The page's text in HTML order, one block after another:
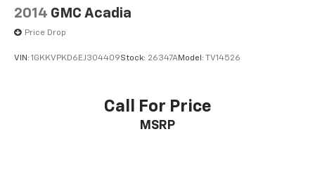
2014 GMC Acadia
Price Drop
VIN: 1GKKVPKD6EJ304409Stock: 26347AModel: TV14526
Call For Price
MSRP